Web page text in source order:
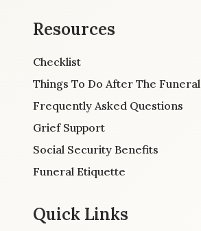
Resources
Checklist
Things To Do After The Funeral
Frequently Asked Questions
Grief Support
Social Security Benefits
Funeral Etiquette
Quick Links